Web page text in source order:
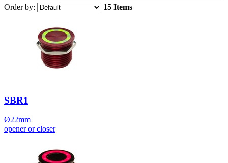
Order by: 15 Items
SBR1
Ø22mm
opener or closer